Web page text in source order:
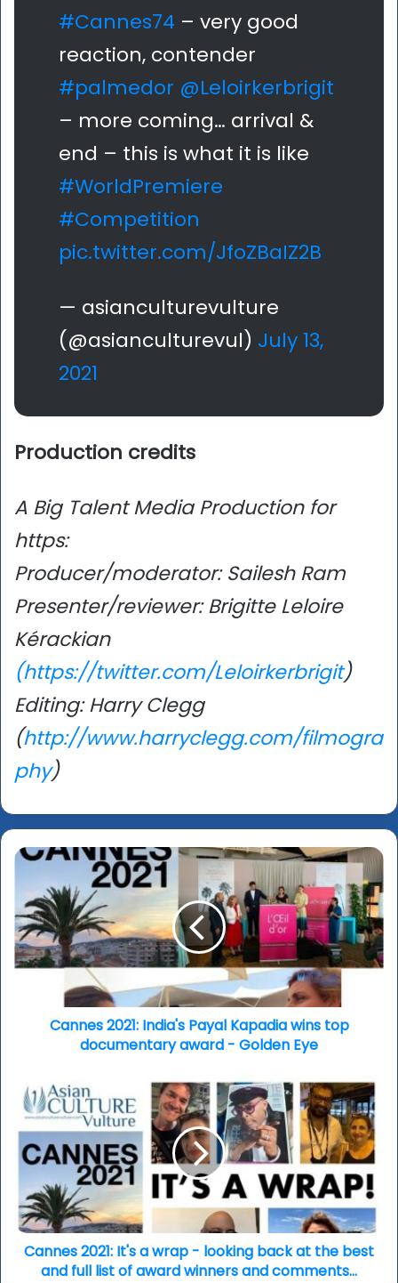
#Cannes74 – very good
reaction, contender
#palmedor @Leloirkerbrigit
– more coming… arrival &
end – this is what it is like
#WorldPremiere
#Competition
pic.twitter.com/JfoZBaIZ2B
— asianculturevulture
(@asianculturevul) July 13,
2021
Production credits
A Big Talent Media Production for
https:
Producer/moderator: Sailesh Ram
Presenter/reviewer: Brigitte Leloire
Kérackian
(https://twitter.com/Leloirkerbrigit)
Editing: Harry Clegg
(http://www.harryclegg.com/filmogra
phy)
Cannes
India's
Payal
Kapadia
wins
top
documentary
Cannes 2021: India's Payal Kapadia wins top
documentary award - Golden Eye
Cannes
2021:
It's
wrap
looking
back
at
the
Cannes 2021: It's a wrap - looking back at the best
and full list of award winners and comments...